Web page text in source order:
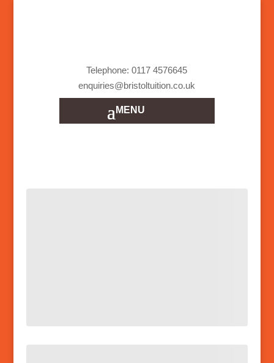
Telephone: 0117 4576645
enquiries@bristoltuition.co.uk